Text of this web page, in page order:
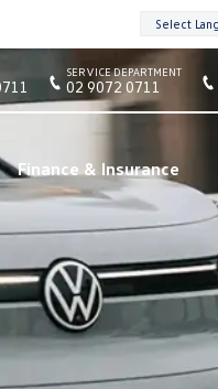
Finance & Insurance
SERVICE DEPARTMENT
02 9072 0711